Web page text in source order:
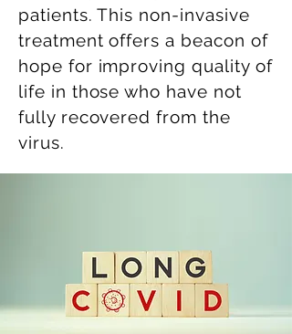
patients. This non-invasive
treatment offers a beacon of
hope for improving quality of
life in those who have not
fully recovered from the
virus.